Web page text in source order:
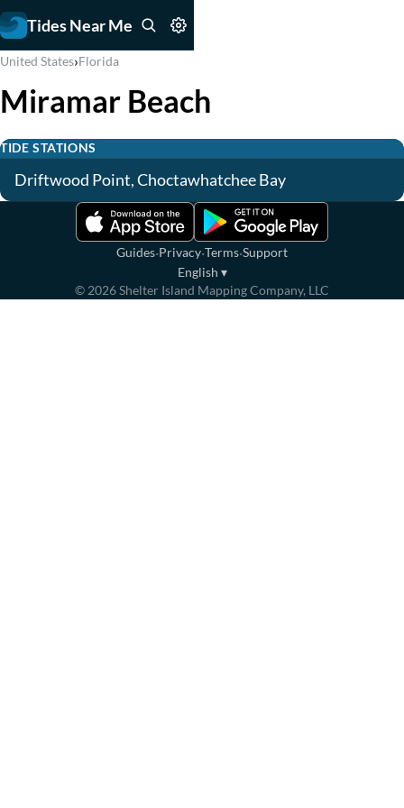
Tides Near Me
United States›Florida
Miramar Beach
TIDE STATIONS
Driftwood Point, Choctawhatchee Bay
Guides·Privacy·Terms·Support
English ▾
© 2026Shelter Island Mapping Company, LLC